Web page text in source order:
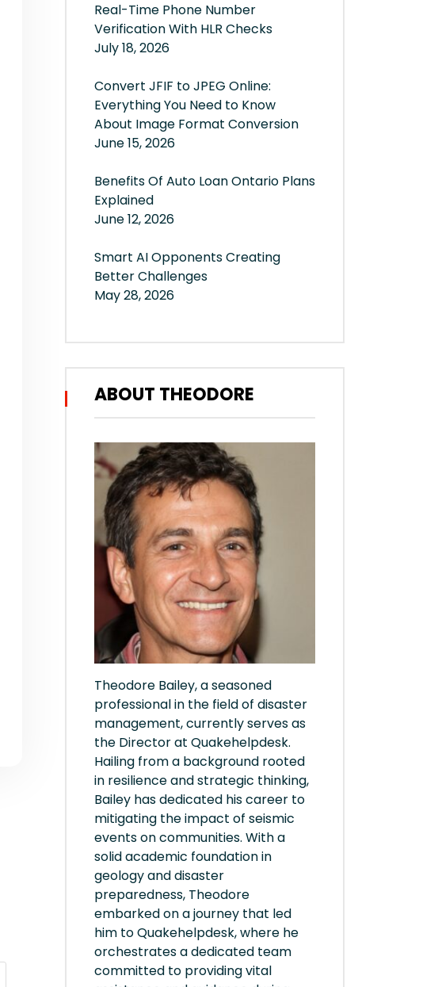
Real-Time Phone Number
Verification With HLR Checks
July 18, 2026
Convert JFIF to JPEG Online:
Everything You Need to Know
About Image Format Conversion
June 15, 2026
Benefits Of Auto Loan Ontario Plans
Explained
June 12, 2026
Smart AI Opponents Creating
Better Challenges
May 28, 2026
ABOUT THEODORE
Theodore Bailey, a seasoned
professional in the field of disaster
management, currently serves as
the Director at Quakehelpdesk.
Hailing from a background rooted
in resilience and strategic thinking,
Bailey has dedicated his career to
mitigating the impact of seismic
events on communities. With a
solid academic foundation in
geology and disaster
preparedness, Theodore
embarked on a journey that led
him to Quakehelpdesk, where he
orchestrates a dedicated team
committed to providing vital